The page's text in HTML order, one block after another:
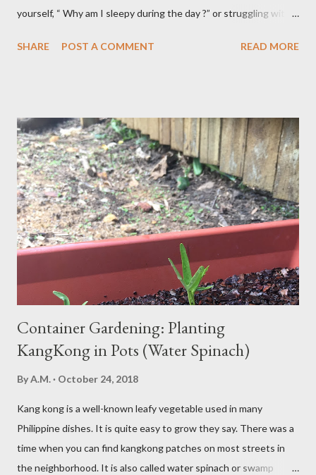
yourself, “ Why am I sleepy during the day ?” or struggling with
of people deal with daytime sleepiness that makes it hard to
Common Cause of Daytime Fatigue If you're not careful, you can
over-consume carbohydrates. And when you're taking in more
carbohydrates than you can burn, you will get sleepy. Dr. Libby
says it's either because your insulin levels are high or you might
be gluten intolerant. Eat pasta, bread, potatoes and rice in
moderation and space them properly. Studies show that a meal
high in refined carbs can spike your blood sugar, follow...
SHARE POST A COMMENT READ MORE
Container Gardening: Planting
KangKong in Pots (Water Spinach)
ByA.M. October 24, 2018
Kang kong is a well-known leafy vegetable used in many
Philippine dishes. It is quite easy to grow they say. There was a
time when you can find kangkong patches on most streets in
the neighborhood. It is also called water spinach or swamp